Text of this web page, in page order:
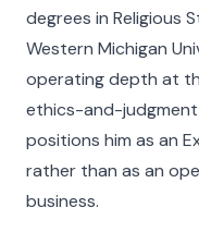
degrees in Religious
Western Michigan
operating depth at
ethics-and-
positions him as an
rather than as an
business.